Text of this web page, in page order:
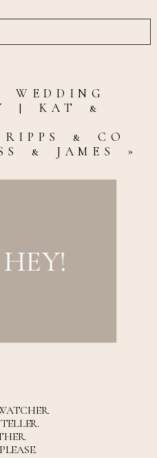
IS NEVER
SHARED.
ARE
| KAT &
& CO
& JAMES
»